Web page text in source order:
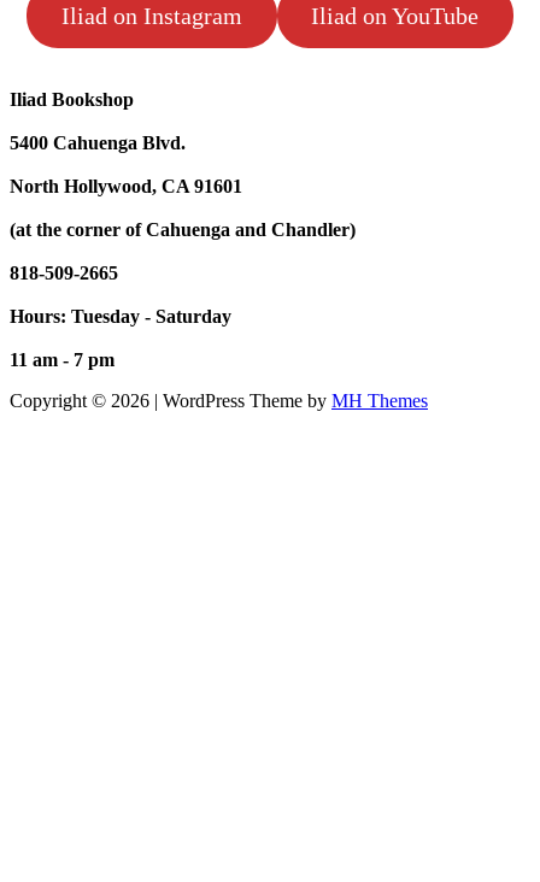
Iliad on Instagram Iliad on YouTube
Iliad Bookshop
5400 Cahuenga Blvd.
North Hollywood, CA 91601
(at the corner of Cahuenga and Chandler)
818-509-2665
Hours: Tuesday - Saturday
11 am - 7 pm
Copyright © 2026 | WordPress Theme by MH Themes